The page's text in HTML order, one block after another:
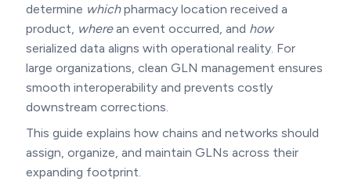
determine whichpharmacy location received a
product, wherean event occurred, and how
serialized data aligns with operational reality. For
large organizations, clean GLN management ensures
smooth interoperability and prevents costly
downstream corrections.
This guide explains how chains and networks should
assign, organize, and maintain GLNs across their
expanding footprint.